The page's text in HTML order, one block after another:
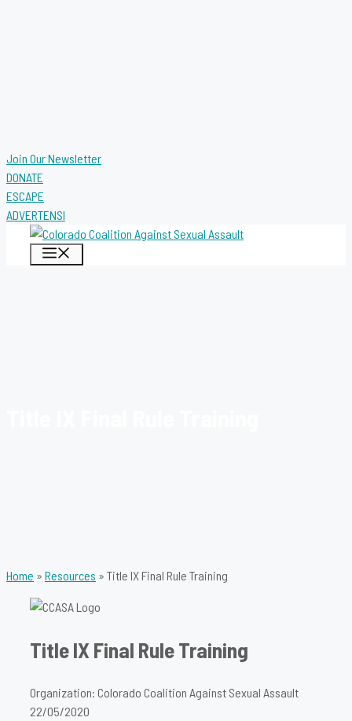
Join Our Newsletter
DONATE
ESCAPE
ADVERTENSI
Home » Resources » Title IX Final Rule Training
Title IX Final Rule Training
Organization: Colorado Coalition Against Sexual Assault
22/05/2020